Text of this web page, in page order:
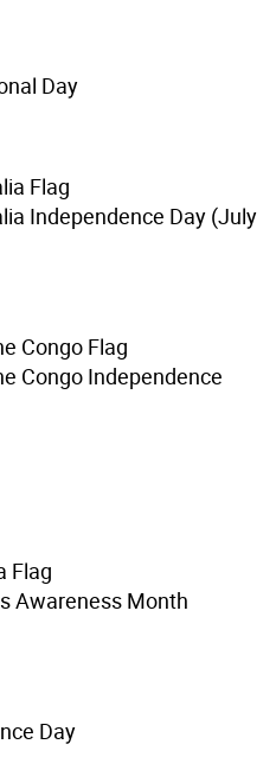
Day
Flag
Independence Day (July
Congo Flag
Congo Independence
Flag
Awareness Month
Day